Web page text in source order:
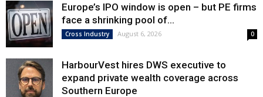
Europe’s IPO window is open – but PE firms
face a shrinking pool of...
Cross Industry August 6, 2026 0
HarbourVest hires DWS executive to
expand private wealth coverage across
Southern Europe